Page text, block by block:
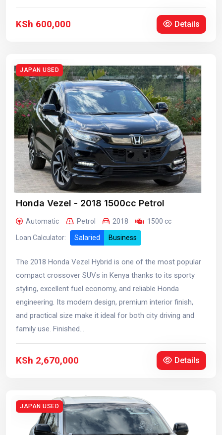
KSh 600,000 Details
JAPAN USED
Honda Vezel - 2018 1500cc Petrol
Automatic Petrol 2018 1500 cc
Loan Calculator: Salaried Business
The 2018 Honda Vezel Hybrid is one of the most popular
compact crossover SUVs in Kenya thanks to its sporty
styling, excellent fuel economy, and reliable Honda
engineering. Its modern design, premium interior finish,
and practical size make it ideal for both city driving and
family use. Finished...
KSh 2,670,000 Details
JAPAN USED